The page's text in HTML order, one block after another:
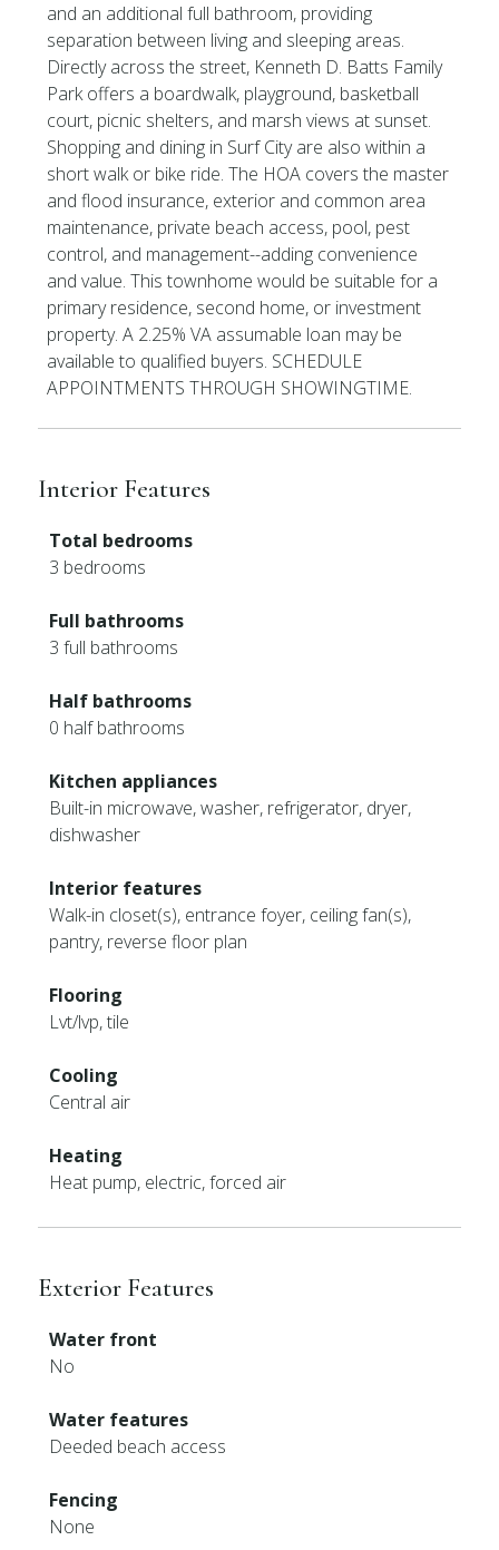
and an additional full bathroom, providing
separation between living and sleeping areas.
Directly across the street, Kenneth D. Batts Family
Park offers a boardwalk, playground, basketball
court, picnic shelters, and marsh views at sunset.
Shopping and dining in Surf City are also within a
short walk or bike ride. The HOA covers the master
and flood insurance, exterior and common area
maintenance, private beach access, pool, pest
control, and management--adding convenience
and value. This townhome would be suitable for a
primary residence, second home, or investment
property. A 2.25% VA assumable loan may be
available to qualified buyers. SCHEDULE
APPOINTMENTS THROUGH SHOWINGTIME.
Interior Features
Total bedrooms
3 bedrooms
Full bathrooms
3 full bathrooms
Half bathrooms
0 half bathrooms
Kitchen appliances
Built-in microwave, washer, refrigerator, dryer,
dishwasher
Interior features
Walk-in closet(s), entrance foyer, ceiling fan(s),
pantry, reverse floor plan
Flooring
Lvt/lvp, tile
Cooling
Central air
Heating
Heat pump, electric, forced air
Exterior Features
Water front
No
Water features
Deeded beach access
Fencing
None